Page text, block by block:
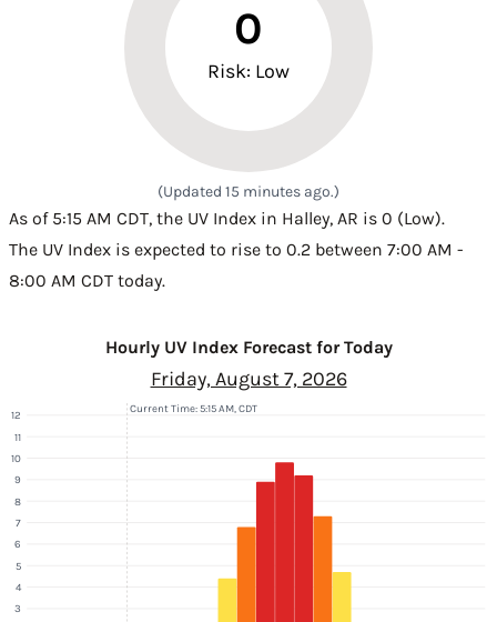
0
Risk: Low
(Updated 15 minutes ago.)
As of 5:15 AM CDT, the UV Index in Halley, AR is 0 (Low).
The UV Index is expected to rise to 0.2 between 7:00 AM -
8:00 AM CDT today.
Hourly UV Index Forecast for Today
Friday, August 7, 2026
3
4
5
6
7
8
9
10
11
12
Current Time: 5:15 AM, CDT